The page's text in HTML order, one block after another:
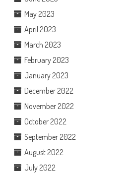
May 2023
April 2023
March 2023
February 2023
January 2023
December 2022
November 2022
October 2022
September 2022
August 2022
July 2022